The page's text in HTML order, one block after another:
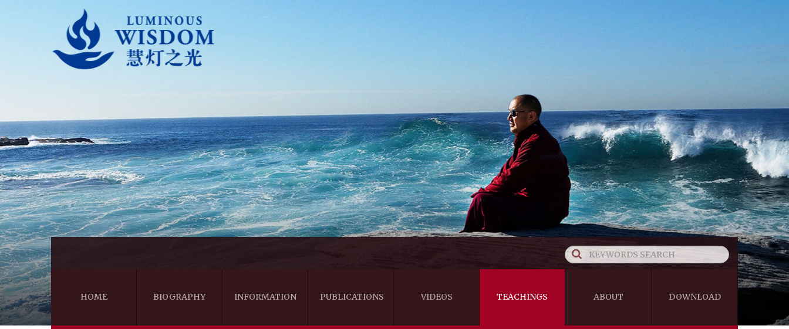
HOME BIOGRAPHY INFORMATION PUBLICATIONS VIDEOS TEACHINGS ABOUT DOWNLOAD